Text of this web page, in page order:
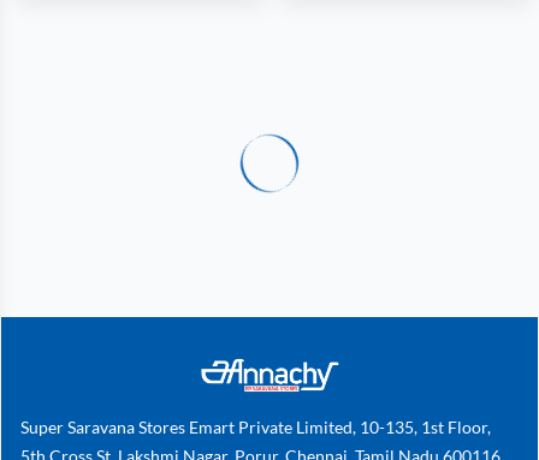
Super Saravana Stores Emart Private Limited, 10-135, 1st Floor,
5th Cross St, Lakshmi Nagar, Porur, Chennai, Tamil Nadu 600116